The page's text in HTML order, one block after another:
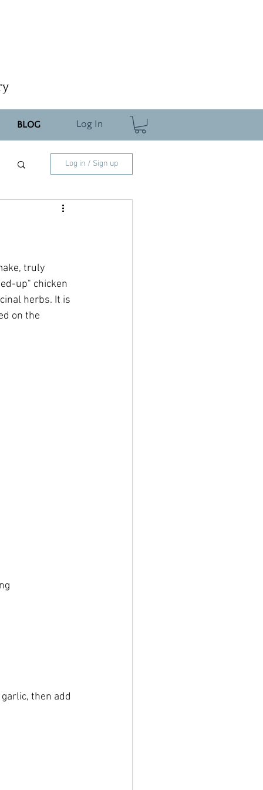
BLOG Log In
Log in / Sign up
truly
up" chicken
herbs. It is
on the
then add